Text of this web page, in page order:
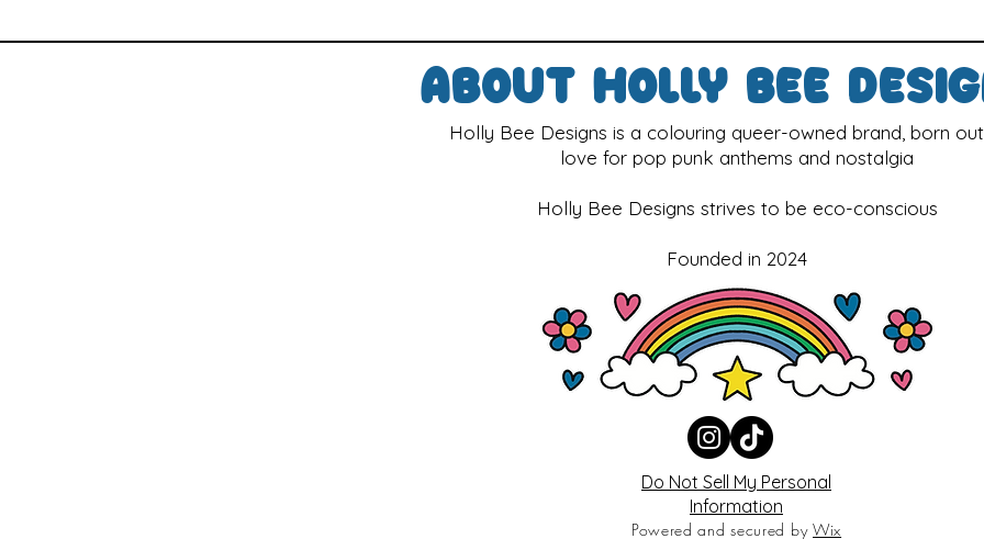
About Holly Bee
Holly Bee Designs is a colouring queer-owned brand, born
love for pop punk anthems and nostalgia
Holly Bee Designs strives to be eco-conscious
Founded in 2024
Do Not Sell My Personal
Information
Powered and secured by Wix